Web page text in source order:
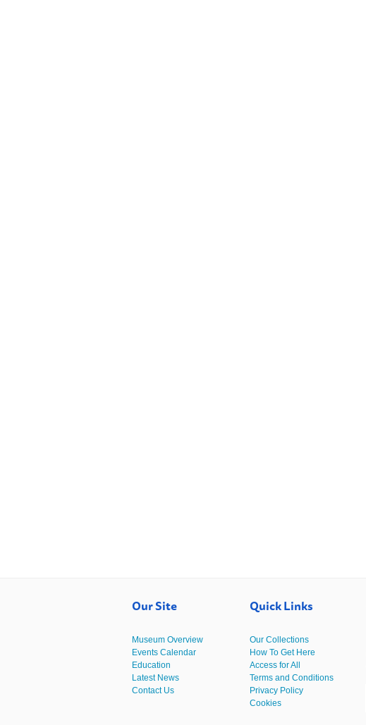
Our Site
Museum Overview
Events Calendar
Education
Latest News
Contact Us
Quick Links
Our Collections
How To Get Here
Access for All
Terms and Conditions
Privacy Policy
Cookies